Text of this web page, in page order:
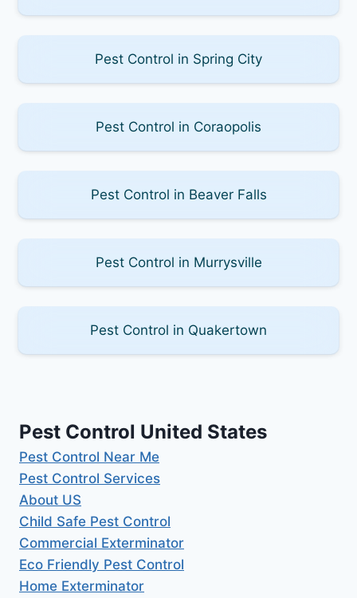
Pest Control in Spring City
Pest Control in Coraopolis
Pest Control in Beaver Falls
Pest Control in Murrysville
Pest Control in Quakertown
Pest Control United States
Pest Control Near Me
Pest Control Services
About US
Child Safe Pest Control
Commercial Exterminator
Eco Friendly Pest Control
Home Exterminator